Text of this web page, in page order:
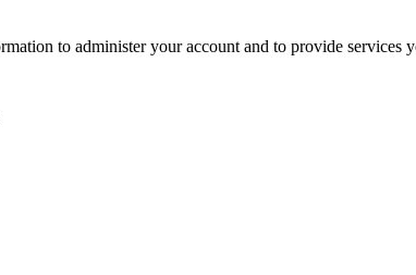
to administer your account and to provide services